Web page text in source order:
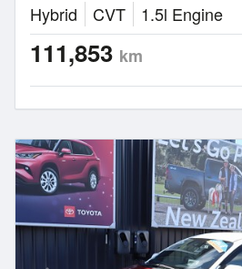
Hybrid
CVT 1.5l Engine
111,853 km